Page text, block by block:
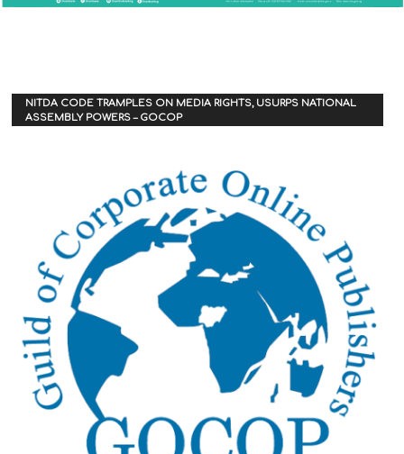
NITDA CODE TRAMPLES ON MEDIA RIGHTS, USURPS NATIONAL
ASSEMBLY POWERS – GOCOP